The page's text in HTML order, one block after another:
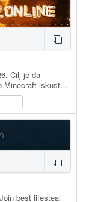
Cilj je da
iskustvo.
best lifesteal